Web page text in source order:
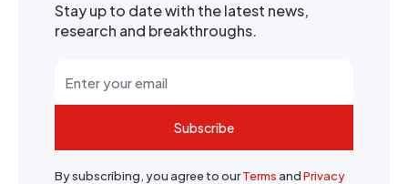
Stay up to date with the latest news,
research and breakthroughs.
Subscribe
By subscribing, you agree to ourTermsandPrivacy